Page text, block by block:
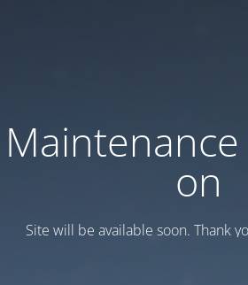
Maintenance
on
Site will be available soon. Thank